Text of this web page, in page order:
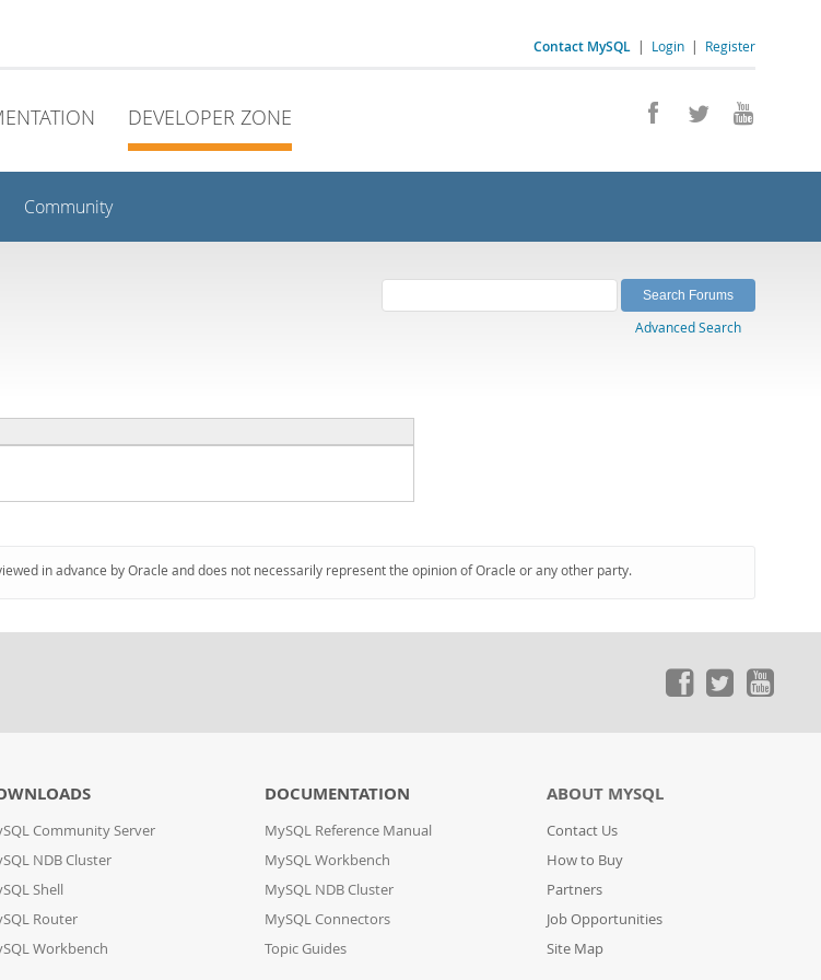
Contact MySQL | Login | Register
DEVELOPER ZONE
Community
Advanced Search
in advance by Oracle and does not necessarily represent the opinion of Oracle or any other party.
Community Server
NDB Cluster
Shell
Router
Workbench
DOCUMENTATION
MySQL Reference Manual
MySQL Workbench
MySQL NDB Cluster
MySQL Connectors
Topic Guides
ABOUT MYSQL
Contact Us
How to Buy
Partners
Job Opportunities
Site Map